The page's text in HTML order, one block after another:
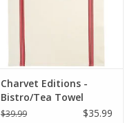
Charvet Editions -
Bistro/Tea Towel
Piano Red - 20"x30"
$39.99 $35.99